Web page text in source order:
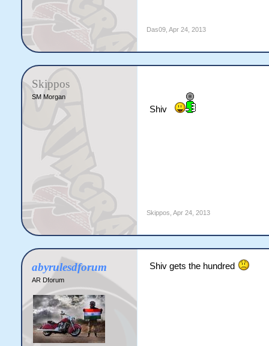
Das09, Apr 24, 2013
Skippos
SM Morgan
Shiv
Skippos Apr 24, 2013
abyrulesdforum
AR Dforum
Shiv gets the hundred